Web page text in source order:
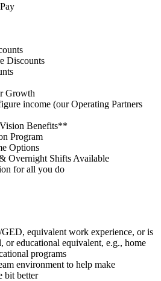
Discounts
Growth
income (our Operating Partners
Benefits**
Program
Options
Overnight Shifts Available
for all you do
equivalent work experience, or is
or educational equivalent, e.g., home
programs
environment to help make
bit better